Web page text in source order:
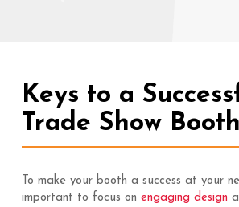
Keys to a
Trade Show Booth
To make your booth a success at your
important to focus on engaging design